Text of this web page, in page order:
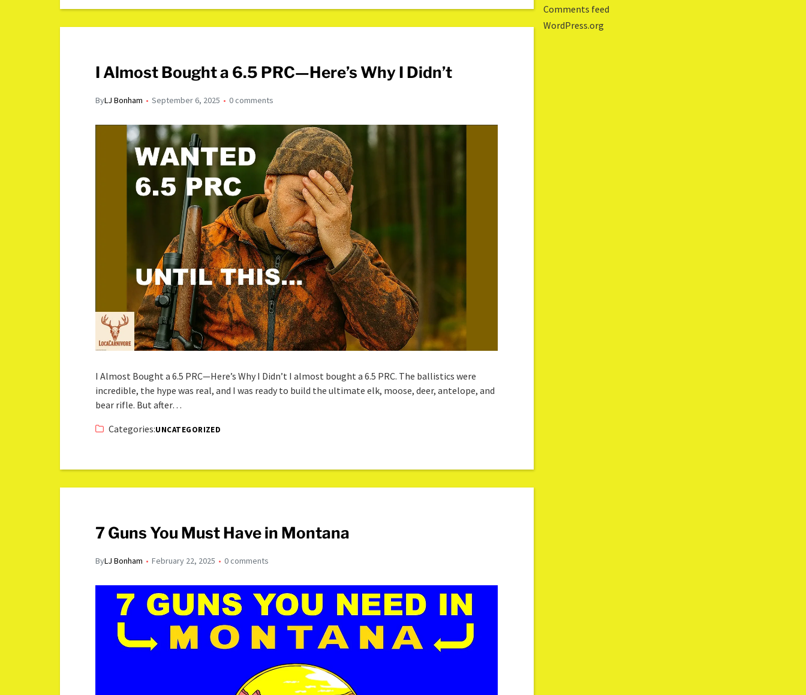
I Almost Bought a 6.5 PRC—Here’s Why I Didn’t
ByLJ Bonham September 6, 2025 0 comments
I Almost Bought a 6.5 PRC—Here’s Why I Didn’t I almost bought a 6.5 PRC. The ballistics were
incredible, the hype was real, and I was ready to build the ultimate elk, moose, deer, antelope, and
bear rifle. But after…
Categories:UNCATEGORIZED
7 Guns You Must Have in Montana
ByLJ Bonham February 22, 2025 0 comments
Comments feed
WordPress.org